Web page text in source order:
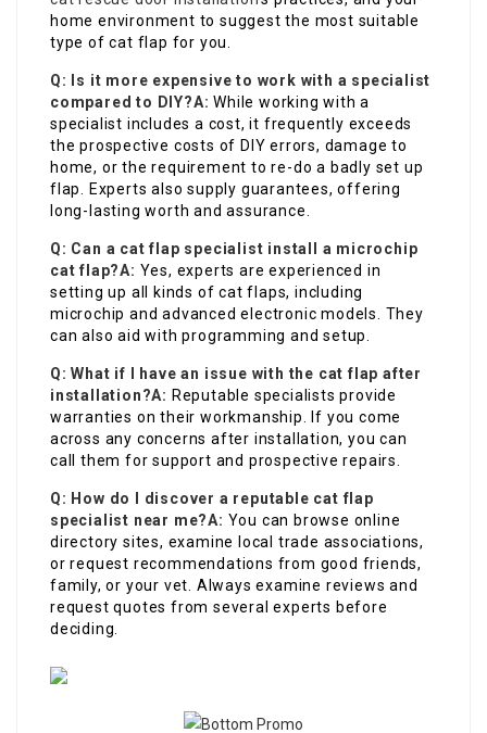
home environment to suggest the most suitable
type of cat flap for you.
Q: Is it more expensive to work with a specialist
compared to DIY?A: While working with a
specialist includes a cost, it frequently exceeds
the prospective costs of DIY errors, damage to
home, or the requirement to re-do a badly set up
flap. Experts also supply guarantees, offering
long-lasting worth and assurance.
Q: Can a cat flap specialist install a microchip
cat flap?A: Yes, experts are experienced in
setting up all kinds of cat flaps, including
microchip and advanced electronic models. They
can also aid with programming and setup.
Q: What if I have an issue with the cat flap after
installation?A: Reputable specialists provide
warranties on their workmanship. If you come
across any concerns after installation, you can
call them for support and prospective repairs.
Q: How do I discover a reputable cat flap
specialist near me?A: You can browse online
directory sites, examine local trade associations,
or request recommendations from good friends,
family, or your vet. Always examine reviews and
request quotes from several experts before
deciding.